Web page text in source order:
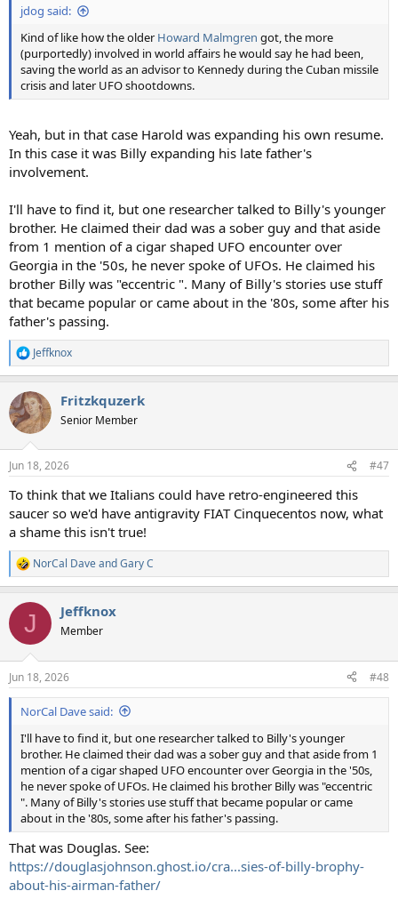
jdog said:
Kind of like how the older Howard Malmgren got, the more
(purportedly) involved in world affairs he would say he had been,
saving the world as an advisor to Kennedy during the Cuban missile
crisis and later UFO shootdowns.
Yeah, but in that case Harold was expanding his own resume.
In this case it was Billy expanding his late father's
involvement.
I'll have to find it, but one researcher talked to Billy's younger
brother. He claimed their dad was a sober guy and that aside
from 1 mention of a cigar shaped UFO encounter over
Georgia in the '50s, he never spoke of UFOs. He claimed his
brother Billy was "eccentric ". Many of Billy's stories use stuff
that became popular or came about in the '80s, some after his
father's passing.
R
e
c
t
i
s
Jeffknox
Fritzkquzerk
Senior Member
Jun 18, 2026 #47
To think that we Italians could have retro-engineered this
saucer so we'd have antigravity FIAT Cinquecentos now, what
a shame this isn't true!
R
e
c
i
s
:
NorCal DaveandGary C
J Jeffknox
Member
Jun 18, 2026 #48
NorCal Dave said:
I'll have to find it, but one researcher talked to Billy's younger
brother. He claimed their dad was a sober guy and that aside from 1
mention of a cigar shaped UFO encounter over Georgia in the '50s,
he never spoke of UFOs. He claimed his brother Billy was "eccentric
". Many of Billy's stories use stuff that became popular or came
about in the '80s, some after his father's passing.
That was Douglas. See:
https://douglasjohnson.ghost.io/cra...sies-of-billy-brophy-
about-his-airman-father/